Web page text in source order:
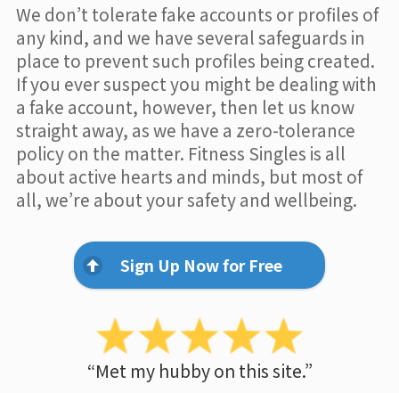
We don’t tolerate fake accounts or profiles of
any kind, and we have several safeguards in
place to prevent such profiles being created.
If you ever suspect you might be dealing with
a fake account, however, then let us know
straight away, as we have a zero-tolerance
policy on the matter. Fitness Singles is all
about active hearts and minds, but most of
all, we’re about your safety and wellbeing.
Sign Up Now for Free
“Met my hubby on this site.”